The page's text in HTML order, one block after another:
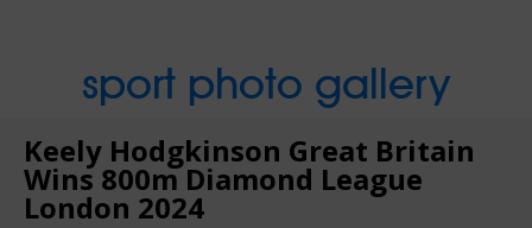
sport photo gallery
Keely Hodgkinson Great Britain
Wins 800m Diamond League
London 2024